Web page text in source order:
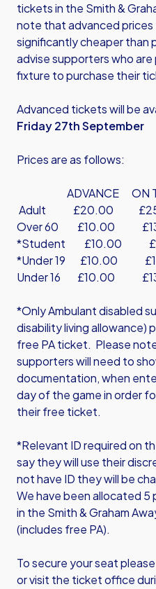
tickets in the Smith &
note that advanced prices
significantly cheaper than
advise supporters who
fixture to purchase their
Advanced tickets will be
Friday 27th September
Prices are as follows:
ADVANCE ON
Adult £20.00
Over 60 £10.00
*Student £10.00
*Under 19 £10.00
Under 16 £10.00
*Only Ambulant disabled
disability living allowance)
free PA ticket. Please
supporters will need to
documentation, when
day of the game in order
their free ticket.
*Relevant ID required on
say they will use their
not have ID they will be
We have been allocated 5
in the Smith & Graham
(includes free PA).
To secure your seat
or visit the ticket office